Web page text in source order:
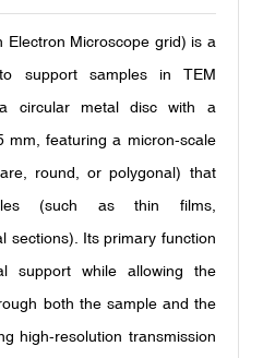
Electron Microscope grid) is a
support samples in TEM
circular metal disc with a
mm, featuring a micron-scale
round, or polygonal) that
(such as thin films,
sections). Its primary function
support while allowing the
both the sample and the
high-resolution transmission